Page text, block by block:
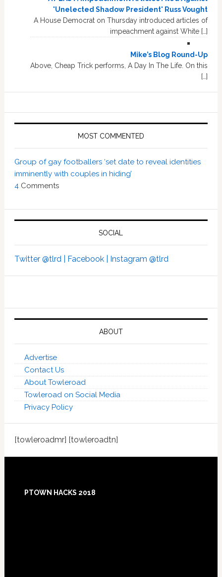
'Unelected Shadow President' Russ Vought
A House Democrat on Thursday introduced articles of
impeachment against White […]
Mike’s Blog Round-Up
Above, Cheap Trick performs, A Day In The Life. On this
[…]
MOST COMMENTED
Group of gay footballers ‘set date to reveal identities
imminently with couples in hiding’
4 Comments
SOCIAL
Twitter @tlrd | Facebook | Instagram @tlrd
ABOUT
Advertise
Contact Us
About Towleroad
Towleroad on Social Media
Privacy Policy
[towleroadmr] [towleroadtn]
Footer
PTOWN HACKS 2018